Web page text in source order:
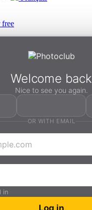
free
Welcome back
Nice to see you again.
OR WITH EMAIL
in
Log in